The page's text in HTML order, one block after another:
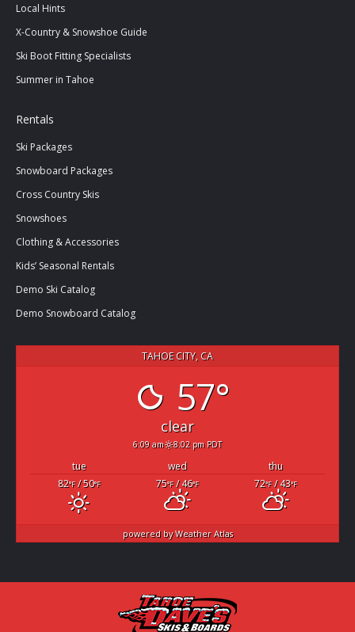
Local Hints
X-Country & Snowshoe Guide
Ski Boot Fitting Specialists
Summer in Tahoe
Rentals
Ski Packages
Snowboard Packages
Cross Country Skis
Snowshoes
Clothing & Accessories
Kids’ Seasonal Rentals
Demo Ski Catalog
Demo Snowboard Catalog
TAHOE CITY, CA
57°
clear
6:09 am 8:02 pm PDT
tue wed
thu
82°F/ 50°F 75°F/ 46°F 72°F/ 43°F
powered byWeather Atlas